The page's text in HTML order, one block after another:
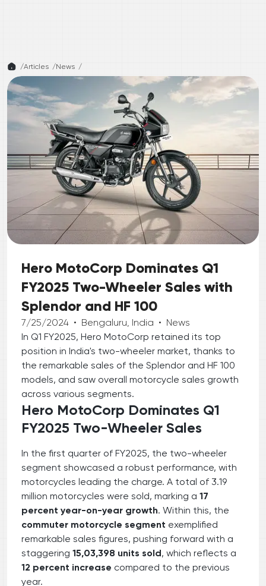
/Articles /News /
Hero MotoCorp Dominates Q1
FY2025 Two-Wheeler Sales with
Splendor and HF 100
7/25/2024 • Bengaluru, India • News
In Q1 FY2025, Hero MotoCorp retained its top
position in India's two-wheeler market, thanks to
the remarkable sales of the Splendor and HF 100
models, and saw overall motorcycle sales growth
across various segments.
Hero MotoCorp Dominates Q1
FY2025 Two-Wheeler Sales
In the first quarter of FY2025, the two-wheeler
segment showcased a robust performance, with
motorcycles leading the charge. A total of 3.19
million motorcycles were sold, marking a 17
percent year-on-year growth. Within this, the
commuter motorcycle segment exemplified
remarkable sales figures, pushing forward with a
staggering 15,03,398 units sold, which reflects a
12 percent increase compared to the previous
year.